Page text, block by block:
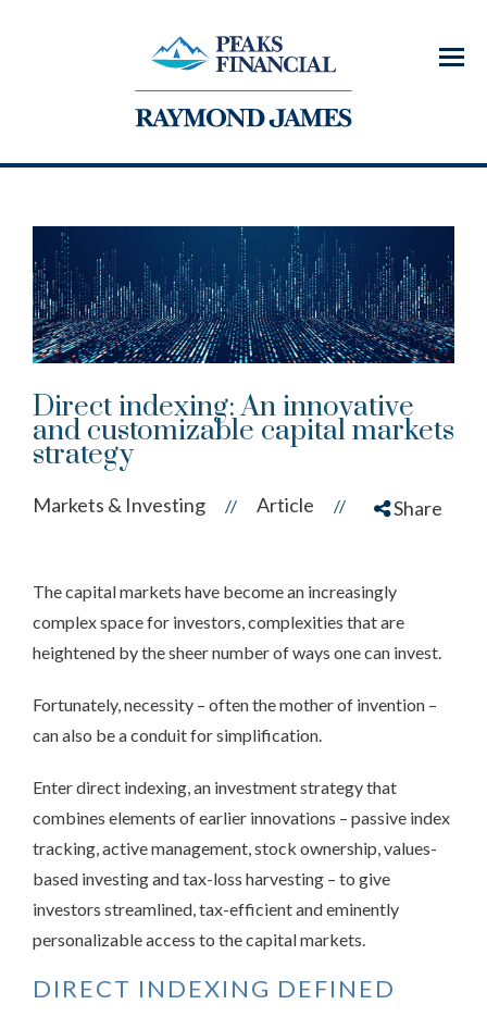
Menu
Direct indexing: An innovative
and customizable capital markets
strategy
Markets & Investing // Article // Share
The capital markets have become an increasingly
complex space for investors, complexities that are
heightened by the sheer number of ways one can invest.
Fortunately, necessity – often the mother of invention –
can also be a conduit for simplification.
Enter direct indexing, an investment strategy that
combines elements of earlier innovations – passive index
tracking, active management, stock ownership, values-
based investing and tax-loss harvesting – to give
investors streamlined, tax-efficient and eminently
personalizable access to the capital markets.
DIRECT INDEXING DEFINED